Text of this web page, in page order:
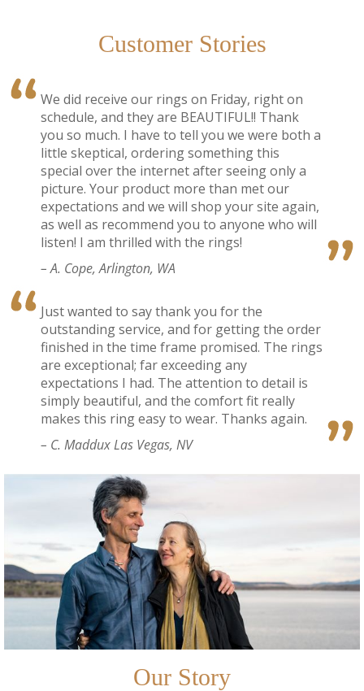
Customer Stories
We did receive our rings on Friday, right on
schedule, and they are BEAUTIFUL!! Thank
you so much. I have to tell you we were both a
little skeptical, ordering something this
special over the internet after seeing only a
picture. Your product more than met our
expectations and we will shop your site again,
as well as recommend you to anyone who will
listen! I am thrilled with the rings!
– A. Cope, Arlington, WA
Just wanted to say thank you for the
outstanding service, and for getting the order
finished in the time frame promised. The rings
are exceptional; far exceeding any
expectations I had. The attention to detail is
simply beautiful, and the comfort fit really
makes this ring easy to wear. Thanks again.
– C. Maddux Las Vegas, NV
Our Story